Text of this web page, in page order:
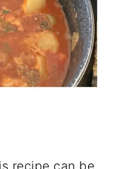
recipe can be